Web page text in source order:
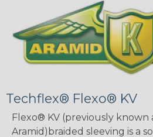
Techflex® Flexo® KV
Flexo® KV (previously known
Aramid)braided sleeving is a